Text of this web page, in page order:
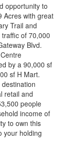
opportunity to
Acres with great
Trail and
of 70,000
Blvd.
by a 90,000 sf
sf H Mart.
retail and
people
income of
to own this
your holding